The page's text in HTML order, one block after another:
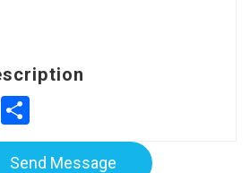
Email
Send Message